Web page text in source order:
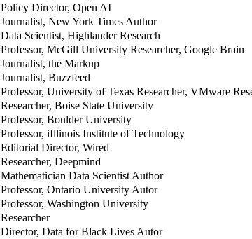
Policy Director, Open AI
Journalist, New York Times Author
Data Scientist, Highlander Research
Professor, McGill University Researcher, Google Brain
Journalist, the Markup
Journalist, Buzzfeed
Professor, University of Texas Researcher, VMware
Researcher, Boise State University
Professor, Boulder University
Professor, iIllinois Institute of Technology
Editorial Director, Wired
Researcher, Deepmind
Mathematician Data Scientist Author
Professor, Ontario University Autor
Professor, Washington University
Researcher
Director, Data for Black Lives Autor